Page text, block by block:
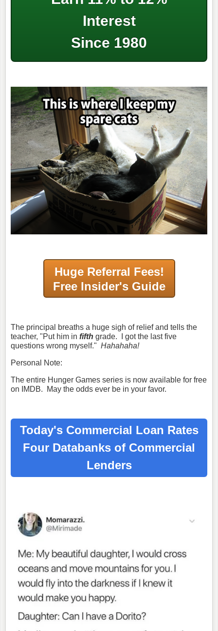
Interest
Since 1980
Huge Referral Fees!
Free Insider's Guide
The principal breaths a huge sigh of relief and tells the
teacher, "Put him in fifth grade. I got the last five
questions wrong myself." Hahahaha!
Personal Note:
The entire Hunger Games series is now available for free
on IMDB. May the odds ever be in your favor.
Today's Commercial Loan Rates
Four Databanks of Commercial
Lenders